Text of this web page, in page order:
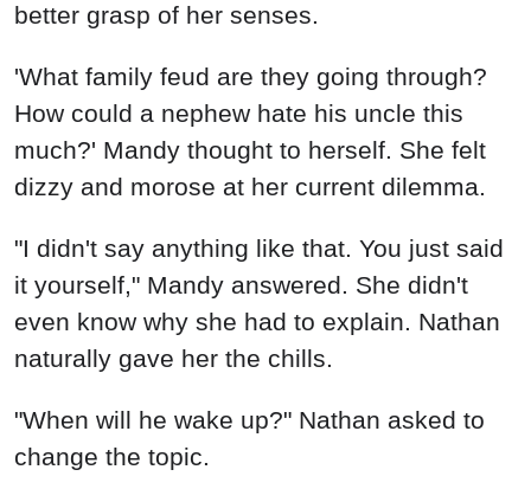
better grasp of her senses.
'What family feud are they going through?
How could a nephew hate his uncle this
much?' Mandy thought to herself. She felt
dizzy and morose at her current dilemma.
"I didn't say anything like that. You just said
it yourself," Mandy answered. She didn't
even know why she had to explain. Nathan
naturally gave her the chills.